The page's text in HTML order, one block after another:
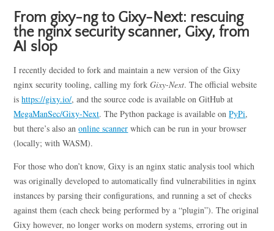
From gixy-ng to Gixy-Next: rescuing
the nginx security scanner, Gixy, from
AI slop
I recently decided to fork and maintain a new version of the Gixy
nginx security tooling, calling my forkGixy-Next. The official website
ishttps://gixy.io/, and the source code is available on GitHub at
MegaManSec/Gixy-Next. The Python package is available onPyPi,
but there’s also anonline scanner which can be run in your browser
(locally; with WASM).
For those who don’t know, Gixy is an nginx static analysis tool which
was originally developed to automatically find vulnerabilities in nginx
instances by parsing their configurations, and running a set of checks
against them (each check being performed by a “plugin”). The original
Gixy however, no longer works on modern systems, erroring out in